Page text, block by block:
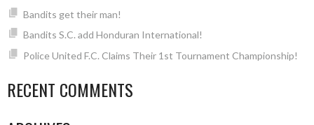
Bandits get their man!
Bandits S.C. add Honduran International!
Police United F.C. Claims Their 1st Tournament Championship!
RECENT COMMENTS